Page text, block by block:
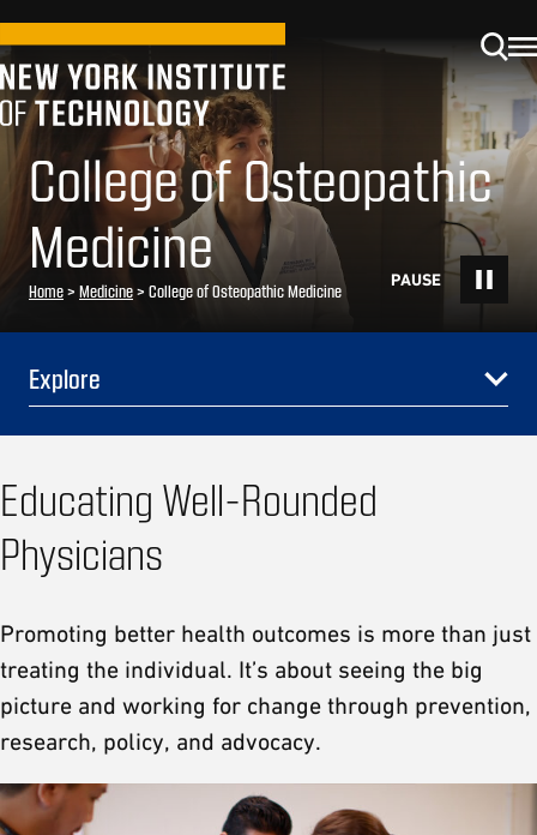
College of Osteopathic
Medicine
Home> Medicine> College of Osteopathic Medicine
Explore
Educating Well-Rounded
Physicians
Promoting better health outcomes is more than just
treating the individual. It’s about seeing the big
picture and working for change through prevention,
research, policy, and advocacy.